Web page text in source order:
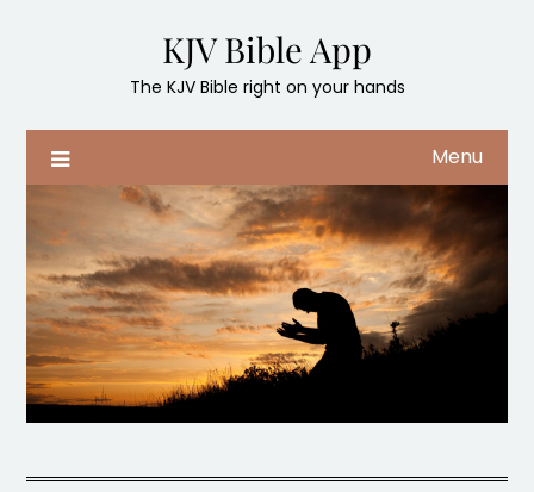
KJV Bible App
The KJV Bible right on your hands
Menu